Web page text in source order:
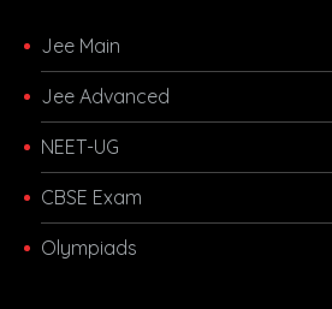
Jee Main
Jee Advanced
NEET-UG
CBSE Exam
Olympiads